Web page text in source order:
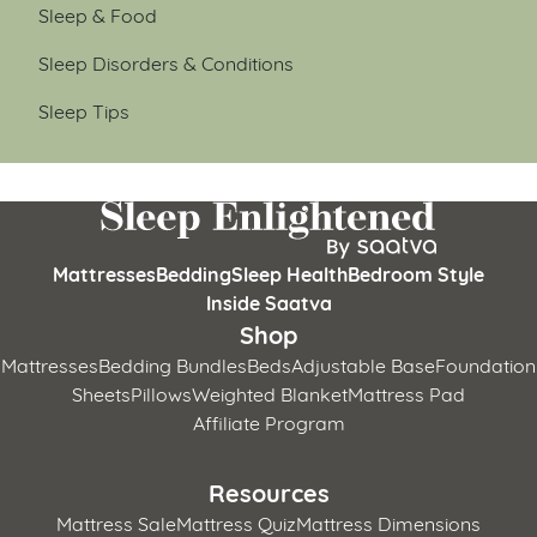
Sleep & Food
Sleep Disorders & Conditions
Sleep Tips
MattressesBeddingSleep HealthBedroom Style
Inside Saatva
Shop
MattressesBedding BundlesBedsAdjustable BaseFoundation
SheetsPillowsWeighted BlanketMattress Pad
Affiliate Program
Resources
Mattress SaleMattress QuizMattress Dimensions